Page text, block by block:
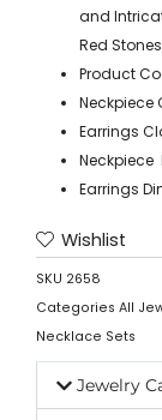
and
Red
Product
Neckpiece
Earrings
Neckpiece
Earrings
Wishlist
SKU 2658
Categories All
Necklace Sets
Jewelry